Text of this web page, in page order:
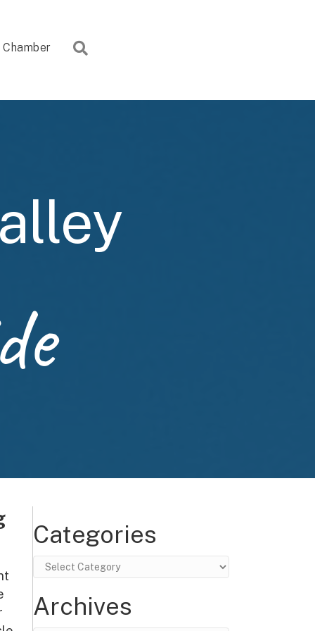
Chamber
Categories
Categories
Archives